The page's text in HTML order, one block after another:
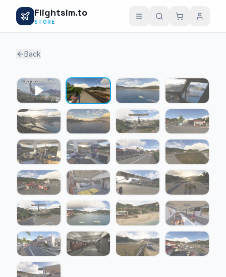
Flightsim.to
STORE
Back